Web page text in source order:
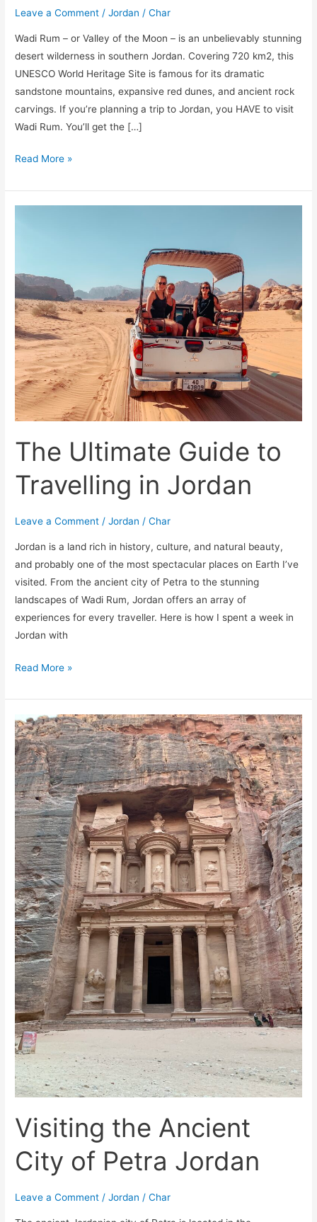
Leave a Comment /Jordan /Char
Wadi Rum – or Valley of the Moon – is an unbelievably stunning
desert wilderness in southern Jordan. Covering 720 km2, this
UNESCO World Heritage Site is famous for its dramatic
sandstone mountains, expansive red dunes, and ancient rock
carvings. If you’re planning a trip to Jordan, you HAVE to visit
Wadi Rum. You’ll get the […]
Read More »
The Ultimate Guide to
Travelling in Jordan
Leave a Comment /Jordan /Char
Jordan is a land rich in history, culture, and natural beauty,
and probably one of the most spectacular places on Earth I’ve
visited. From the ancient city of Petra to the stunning
landscapes of Wadi Rum, Jordan offers an array of
experiences for every traveller. Here is how I spent a week in
Jordan with
Travelling
in
Jordan
Read More »
Visiting the Ancient
City of Petra Jordan
Leave a Comment /Jordan /Char
Visiting
the
Ancient
City
of
Petra
Jordan